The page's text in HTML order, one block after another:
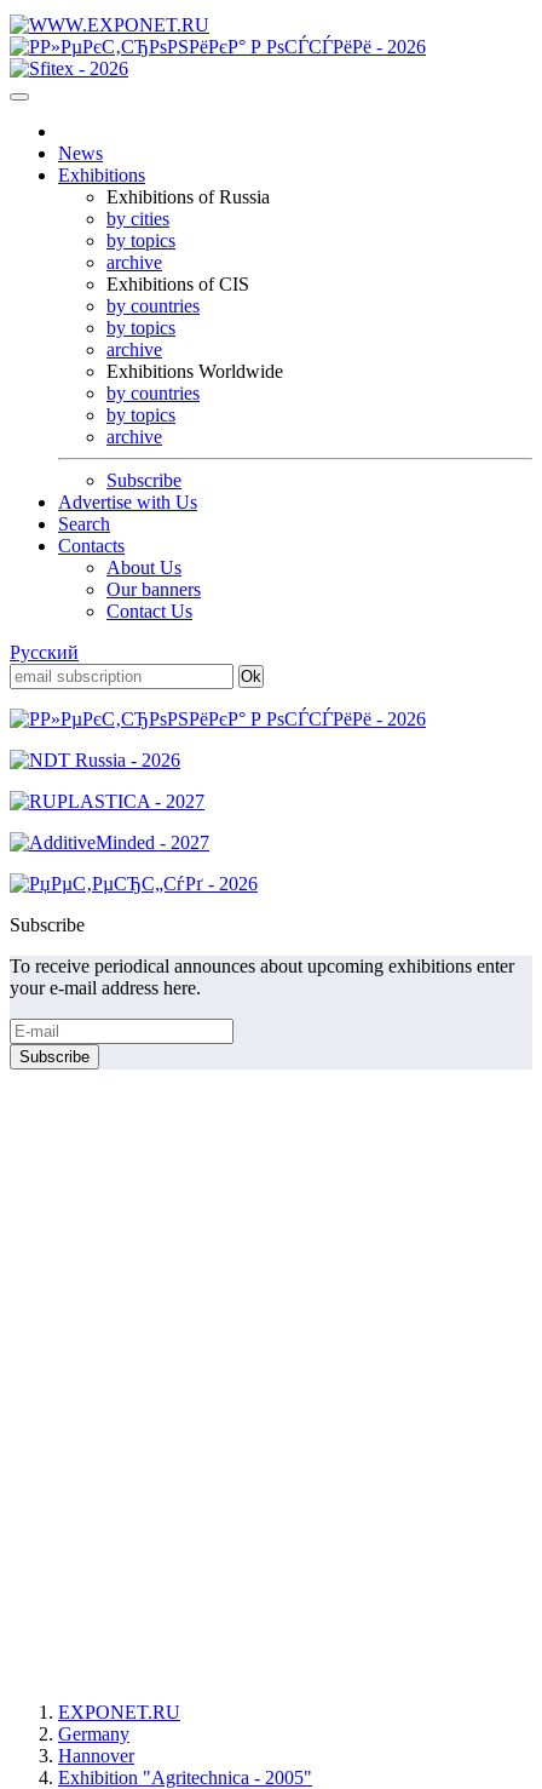
News
Exhibitions
Exhibitions of Russia
by cities
by topics
archive
Exhibitions of CIS
by countries
by topics
archive
Exhibitions Worldwide
by countries
by topics
archive
Subscribe
Advertise with Us
Search
Contacts
About Us
Our banners
Contact Us
Русский
Subscribe
To receive periodical announces about upcoming exhibitions enter
your e-mail address here.
EXPONET.RU
Germany
Hannover
Exhibition "Agritechnica - 2005"